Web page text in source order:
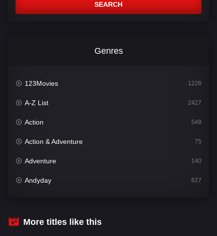
SEARCH
Genres
123Movies 1228
A-Z List 2427
Action 548
Action & Adventure 75
Adventure 140
Andyday 627
Bengali
More titles like this